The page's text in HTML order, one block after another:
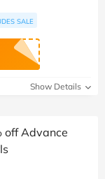
SALE
Show Details
off Advance